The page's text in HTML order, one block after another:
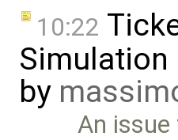
10:22
Simulation
by
An